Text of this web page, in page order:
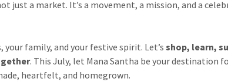
just a market. It’s a movement, a mission, and a
your family, and your festive spirit. Let’sshop, learn,
. This July, let Mana Santha be your destination
heartfelt, and homegrown.